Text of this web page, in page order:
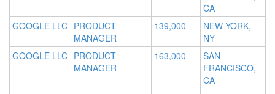
CA
GOOGLE LLC PRODUCT
MANAGER
139,000
NEW YORK,
NY
GOOGLE LLC PRODUCT
MANAGER
163,000
SAN
FRANCISCO,
CA